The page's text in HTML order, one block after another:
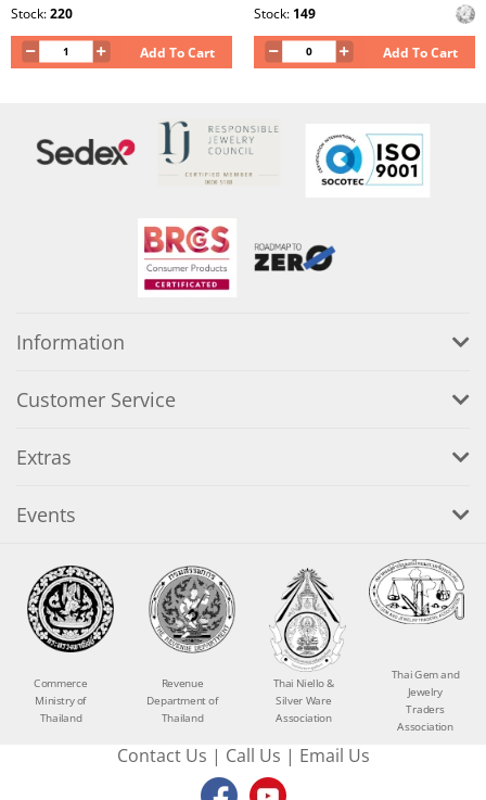
Stock:220
Add To Cart
Stock: 149
Add To Cart
Information
Customer Service
Extras
Events
Commerce
Ministry of
Thailand
Revenue
Department of
Thailand
Thai Niello &
Silver Ware
Association
Thai Gem and
Jewelry
Traders
Association
Contact Us | Call Us | Email Us